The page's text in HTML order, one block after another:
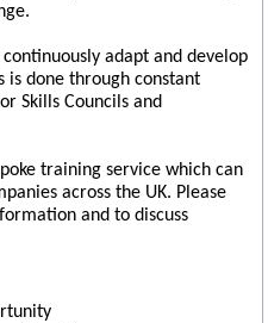
adapt and develop
is done through constant
Skills Councils and
training service which can
across the UK. Please
and to discuss